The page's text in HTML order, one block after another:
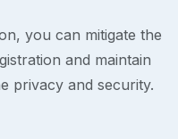
you can mitigate the
and maintain
privacy and security.